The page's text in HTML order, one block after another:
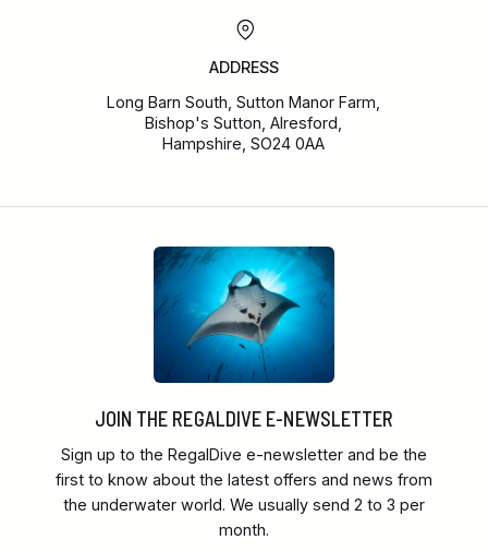
ADDRESS
Long Barn South, Sutton Manor Farm,
Bishop's Sutton, Alresford,
Hampshire, SO24 0AA
JOIN THE REGALDIVE E-NEWSLETTER
Sign up to the RegalDive e-newsletter and be the
first to know about the latest offers and news from
the underwater world. We usually send 2 to 3 per
month.